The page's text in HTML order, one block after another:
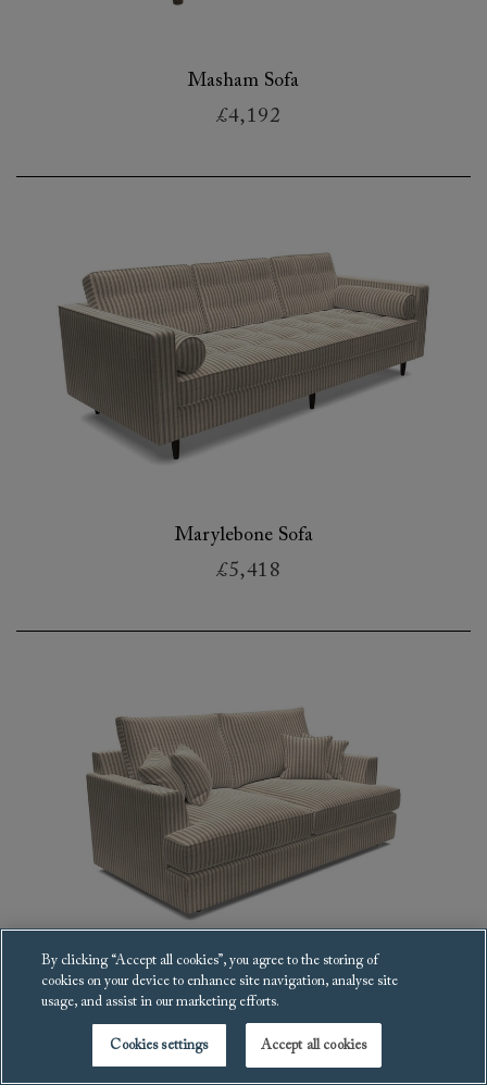
Masham Sofa
£4,192
Marylebone Sofa
£5,418
Slingsby Fitted Cover Sofa
£5,826
By clicking “Accept all cookies”, you agree to the storing of
cookies on your device to enhance site navigation, analyse site
usage, and assist in our marketing efforts.
Cookies settings Accept all cookies